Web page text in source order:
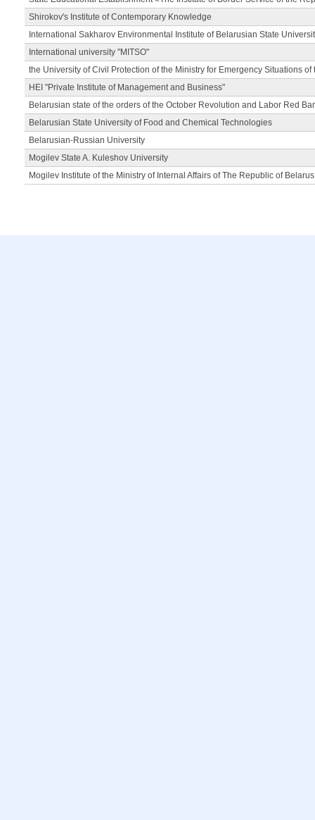
Shirokov's Institute of Contemporary Knowledge
International Sakharov Environmental Institute of Belarusian State
International university "MITSO"
the University of Civil Protection of the Ministry for Emergency Situations
HEI "Private Institute of Management and Business"
Belarusian state of the orders of the October Revolution and Labor Red
Belarusian State University of Food and Chemical Technologies
Belarusian-Russian University
Mogilev State A. Kuleshov University
Mogilev Institute of the Ministry of Internal Affairs of The Republic of Belarus